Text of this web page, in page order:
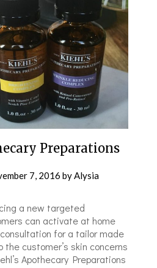
Preparations
7, 2016 byAlysia
a new targeted
can activate at home
for a tailor made
customer’s skin concerns
Apothecary Preparations